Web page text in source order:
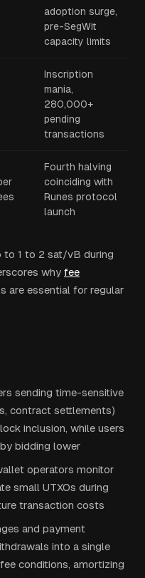
adoption surge,
pre-SegWit
capacity limits
Inscription
mania,
280,000+
pending
transactions
Fourth halving
coinciding with
Runes protocol
launch
to 1 to 2 sat/vB during
why fee
are essential for regular
sending time-sensitive
contract settlements)
inclusion, while users
bidding lower
operators monitor
small UTXOs during
transaction costs
and payment
into a single
conditions, amortizing